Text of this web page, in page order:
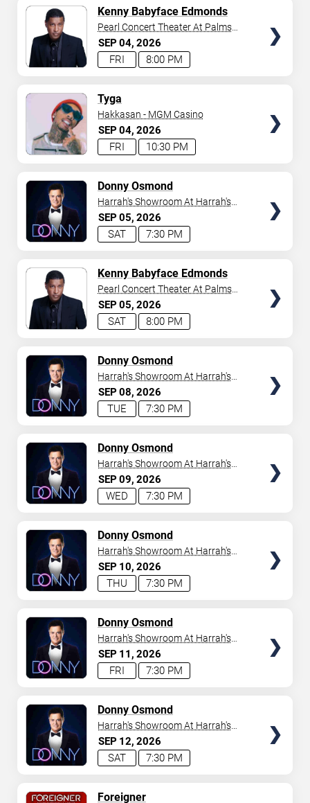
SEP04 2026
8:00 PM
FRI
Kenny Babyface Edmonds
Pearl Concert Theater At Palms
Casino Resort
SEP04 2026
10:30 PM
FRI
Tyga
Hakkasan - MGM Casino
SEP05 2026
7:30 PM
SAT
Donny Osmond
Harrah's Showroom At Harrah's
Las Vegas
SEP05 2026
8:00 PM
SAT
Kenny Babyface Edmonds
Pearl Concert Theater At Palms
Casino Resort
SEP08 2026
7:30 PM
TUE
Donny Osmond
Harrah's Showroom At Harrah's
Las Vegas
SEP09 2026
7:30 PM
WED
Donny Osmond
Harrah's Showroom At Harrah's
Las Vegas
SEP 10 2026
7:30 PM
THU
Donny Osmond
Harrah's Showroom At Harrah's
Las Vegas
SEP 11 2026
7:30 PM
FRI
Donny Osmond
Harrah's Showroom At Harrah's
Las Vegas
SEP 12 2026
7:30 PM
SAT
Donny Osmond
Harrah's Showroom At Harrah's
Las Vegas
Foreigner